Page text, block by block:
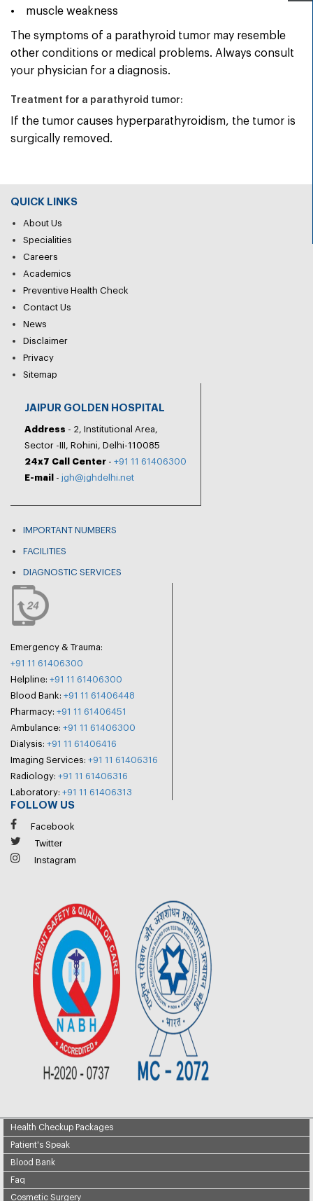
• muscle weakness
The symptoms of a parathyroid tumor may resemble
other conditions or medical problems. Always consult
your physician for a diagnosis.
Treatment for a parathyroid tumor:
If the tumor causes hyperparathyroidism, the tumor is
surgically removed.
QUICK LINKS
About Us
Specialities
Careers
Academics
Preventive Health Check
Contact Us
News
Disclaimer
Privacy
Sitemap
JAIPUR GOLDEN HOSPITAL
Address - 2, Institutional Area,
Sector -III, Rohini, Delhi-110085
24x7 Call Center - +91 11 61406300
E-mail
- jgh@jghdelhi.net
IMPORTANT NUMBERS
FACILITIES
DIAGNOSTIC SERVICES
Emergency & Trauma:
+91 11 61406300
Helpline: +91 11 61406300
Blood Bank: +91 11 61406448
Pharmacy: +91 11 61406451
Ambulance: +91 11 61406300
Dialysis: +91 11 61406416
Imaging Services: +91 11 61406316
Radiology: +91 11 61406316
Laboratory: +91 11 61406313
FOLLOW US
Facebook
Twitter
Instagram
Health Checkup Packages
Patient's Speak
Blood Bank
Faq
Cosmetic Surgery